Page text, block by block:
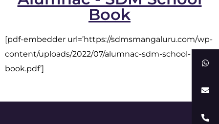
Book
[pdf-embedder url=’https://sdmsmangaluru.com/wp-
content/uploads/2022/07/alumnac-sdm-school-
book.pdf’]